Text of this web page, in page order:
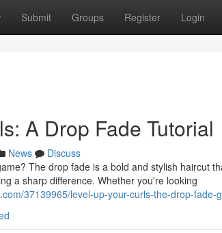
Submit Groups Register Login
A Drop Fade Tutorial
News
Discuss
The drop fade is a bold and stylish haircut
a sharp difference. Whether you're looking
37139965/level-up-your-curls-the-drop-fade-